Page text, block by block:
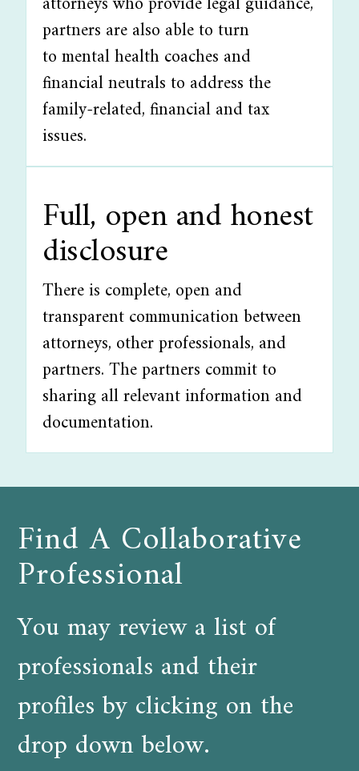
partners are also able to turn
to mental health coaches and
financial neutrals to address the
family-related, financial and tax
issues.
Full, open and honest
disclosure
There is complete, open and
transparent communication between
attorneys, other professionals, and
partners. The partners commit to
sharing all relevant information and
documentation.
Find A Collaborative
Professional
You may review a list of
professionals and their
profiles by clicking on the
drop down below.